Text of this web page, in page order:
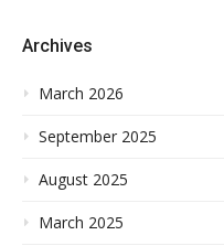
Archives
March 2026
September 2025
August 2025
March 2025